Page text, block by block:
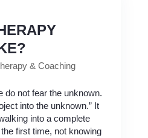
& Coaching
do not fear the unknown.
into the unknown.” It
into a complete
first time, not knowing